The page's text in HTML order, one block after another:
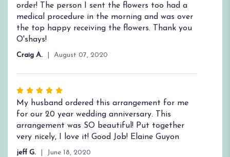
of
5
stars
order! The person I sent the flowers too had a
medical procedure in the morning and was over
the top happy receiving the flowers. Thank you
O'shays!
Craig A. August 07, 2020
Rated
5
out
of
5
stars
My husband ordered this arrangement for me
for our 20 year wedding anniversary. This
arrangement was SO beautiful! Put together
very nicely, I love it! Good Job! Elaine Guyon
jeff G. June 18, 2020